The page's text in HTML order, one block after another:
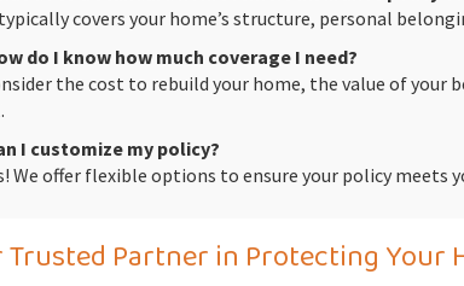
covers your home’s structure, personal
do I know how much coverage I need?
the cost to rebuild your home, the value of
I customize my policy?
We offer flexible options to ensure your policy meets
Trusted Partner in Protecting Your